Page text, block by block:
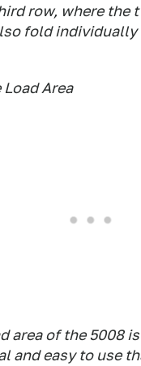
row, where the
fold individually
Load Area
area of the 5008
and easy to use